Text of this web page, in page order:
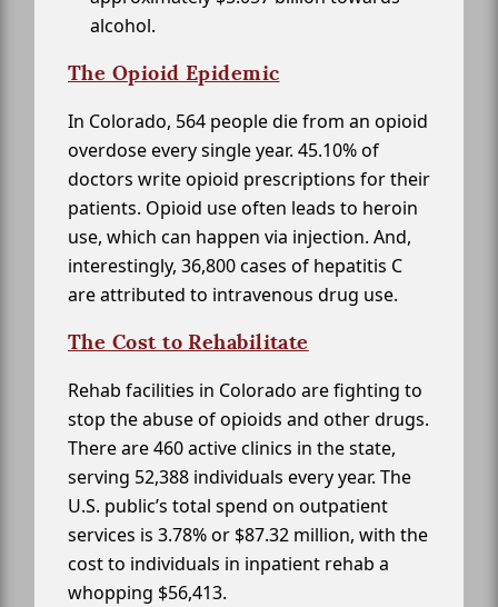
alcohol.
The Opioid Epidemic
In Colorado, 564 people die from an opioid
overdose every single year. 45.10% of
doctors write opioid prescriptions for their
patients. Opioid use often leads to heroin
use, which can happen via injection. And,
interestingly, 36,800 cases of hepatitis C
are attributed to intravenous drug use.
The Cost to Rehabilitate
Rehab facilities in Colorado are fighting to
stop the abuse of opioids and other drugs.
There are 460 active clinics in the state,
serving 52,388 individuals every year. The
U.S. public’s total spend on outpatient
services is 3.78% or $87.32 million, with the
cost to individuals in inpatient rehab a
whopping $56,413.